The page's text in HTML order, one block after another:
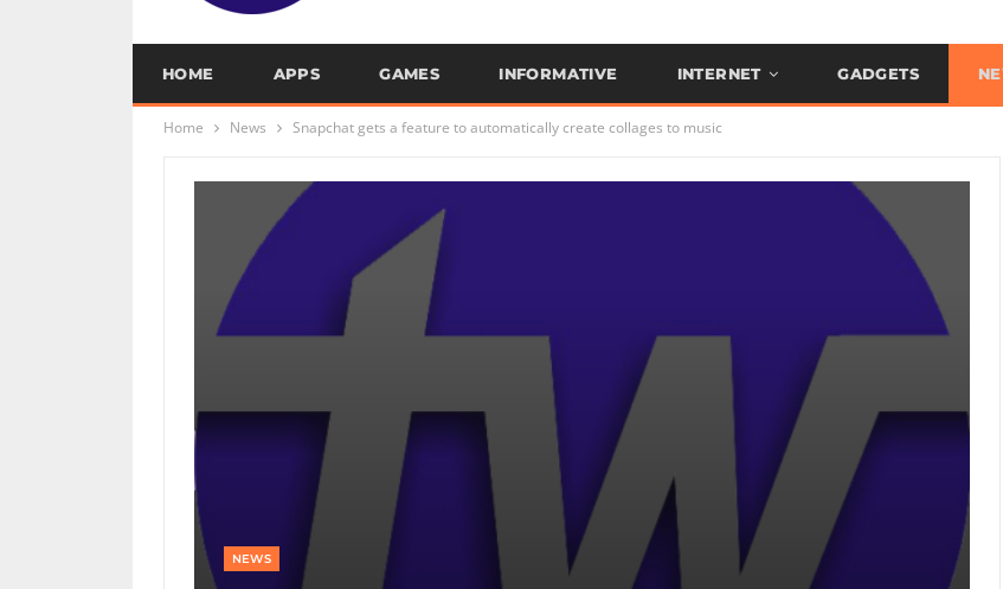
HOME APPS GAMES INFORMATIVE INTERNET GADGETS
Home News Snapchat gets a feature to automatically create collages to music
NEWS